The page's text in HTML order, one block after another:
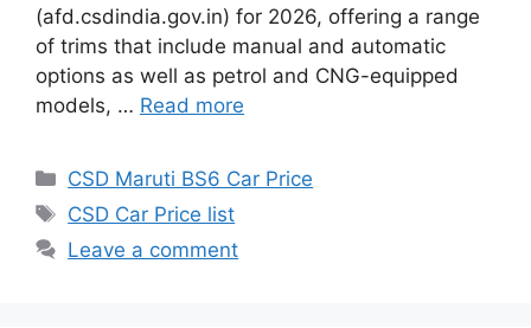
(afd.csdindia.gov.in) for 2026, offering a range
of trims that include manual and automatic
options as well as petrol and CNG-equipped
models, … Read more
Categories
CSD Maruti BS6 Car Price
Tags
CSD Car Price list
Leave a comment